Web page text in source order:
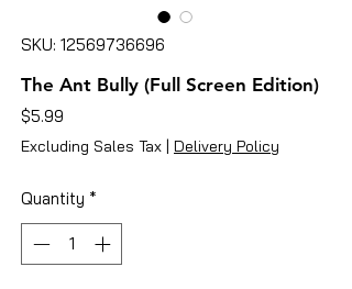
SKU: 12569736696
The Ant Bully (Full Screen Edition)
$5.99
Excluding Sales Tax | Delivery Policy
Quantity *